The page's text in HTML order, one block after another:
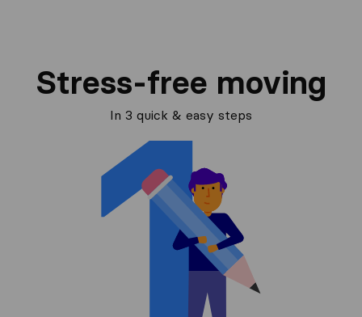
Stress-free moving
In 3 quick & easy steps